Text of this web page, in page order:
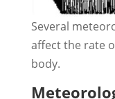
Several
affect the rate
body.